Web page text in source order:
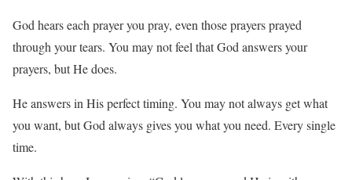
God hears each prayer you pray, even those prayers prayed
through your tears. You may not feel that God answers your
prayers, but He does.
He answers in His perfect timing. You may not always get what
you want, but God always gives you what you need. Every single
time.